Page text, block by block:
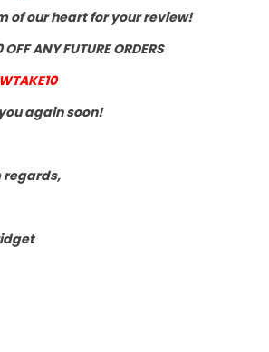
of our heart for your review!
ANY FUTURE ORDERS
again soon!
regards,